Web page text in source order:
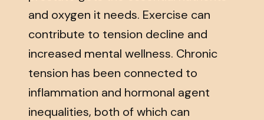
and oxygen it needs. Exercise can
contribute to tension decline and
increased mental wellness. Chronic
tension has been connected to
inflammation and hormonal agent
inequalities, both of which can